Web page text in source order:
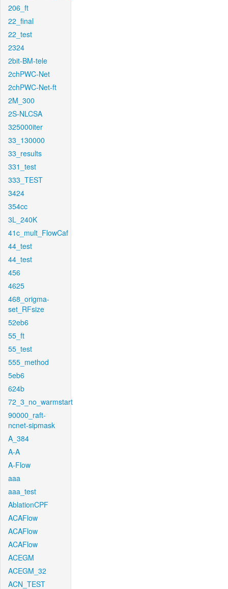
206_ft
22_final
22_test
2324
2bit-BM-tele
2chPWC-Net
2chPWC-Net-ft
2M_300
2S-NLCSA
325000iter
33_130000
33_results
331_test
333_TEST
3424
354cc
3L_240K
41c_mult_FlowCaf
44_test
44_test
456
4625
468_origma-
set_RFsize
52eb6
55_ft
55_test
555_method
5eb6
624b
72_3_no_warmstart
90000_raft-
ncnet-sipmask
A_384
A-A
A-Flow
aaa
aaa_test
AblationCPF
ACAFlow
ACAFlow
ACAFlow
ACEGM
ACEGM_32
ACN_TEST